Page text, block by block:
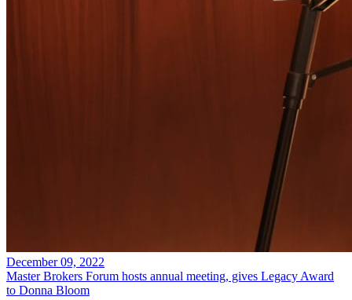
December 09, 2022
Master Brokers Forum hosts annual meeting, gives Legacy Award
to Donna Bloom